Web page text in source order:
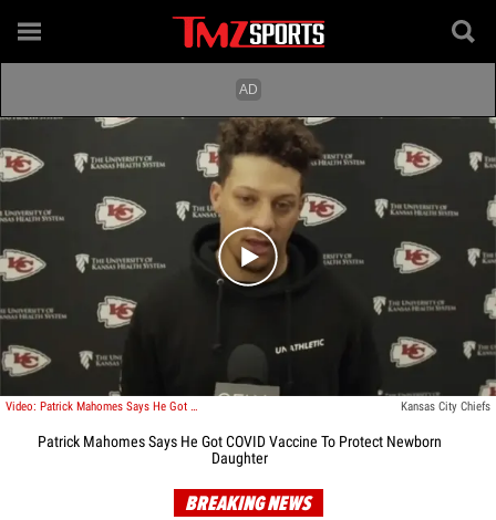
Play video content
Video: Patrick Mahomes Says He Got COVID Vaccine To Protect Newborn Daughter Kansas City Chiefs
Patrick Mahomes Says He Got COVID Vaccine To Protect Newborn
Daughter
BREAKING NEWS